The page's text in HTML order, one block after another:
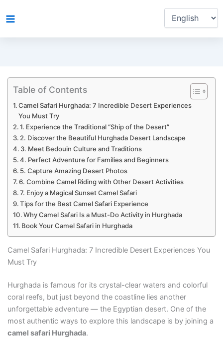
to
language
Table of Contents
Camel Safari Hurghada: 7 Incredible Desert Experiences
You Must Try
1. Experience the Traditional “Ship of the Desert”
2. Discover the Beautiful Hurghada Desert Landscape
3. Meet Bedouin Culture and Traditions
4. Perfect Adventure for Families and Beginners
5. Capture Amazing Desert Photos
6. Combine Camel Riding with Other Desert Activities
7. Enjoy a Magical Sunset Camel Safari
Tips for the Best Camel Safari Experience
Why Camel Safari Is a Must-Do Activity in Hurghada
Book Your Camel Safari in Hurghada
Camel Safari Hurghada: 7 Incredible Desert Experiences You
Must Try
Hurghada is famous for its crystal-clear waters and colorful
coral reefs, but just beyond the coastline lies another
unforgettable adventure — the Egyptian desert. One of the
most authentic ways to explore this landscape is by joining a
camel safari Hurghada.